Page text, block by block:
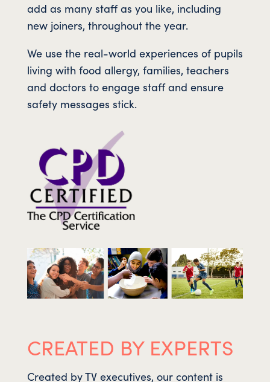
add as many staff as you like, including
new joiners, throughout the year.
We use the real-world experiences of pupils
living with food allergy, families, teachers
and doctors to engage staff and ensure
safety messages stick.
CREATED BY EXPERTS
Created by TV executives, our content is